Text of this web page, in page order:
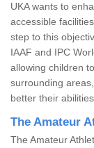
UKA wants to
accessible
step to this
IAAF and IPC
allowing children
surrounding
better their
The Amateur
The Amateur